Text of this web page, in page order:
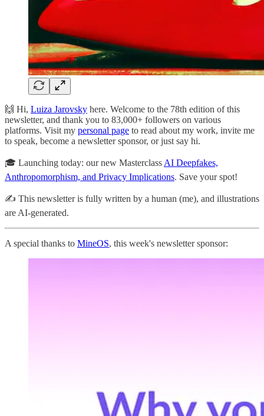
🙌 Hi, Luiza Jarovsky here. Welcome to the 78th edition of this
newsletter, and thank you to 83,000+ followers on various
platforms. Visit my personal page to read about my work, invite me
to speak, become a newsletter sponsor, or just say hi.
🎓 Launching today: our new Masterclass AI Deepfakes,
Anthropomorphism, and Privacy Implications. Save your spot!
✍️ This newsletter is fully written by a human (me), and illustrations
are AI-generated.
A special thanks to MineOS, this week's newsletter sponsor: